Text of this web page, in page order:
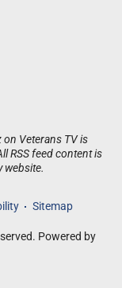
Veterans TV is
RSS feed content is
website.
Sitemap
Powered by